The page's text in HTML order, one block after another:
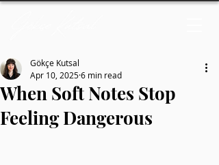
When Soft Notes Stop
Feeling Dangerous
Gökçe Kutsal
Apr 10, 20256 min read